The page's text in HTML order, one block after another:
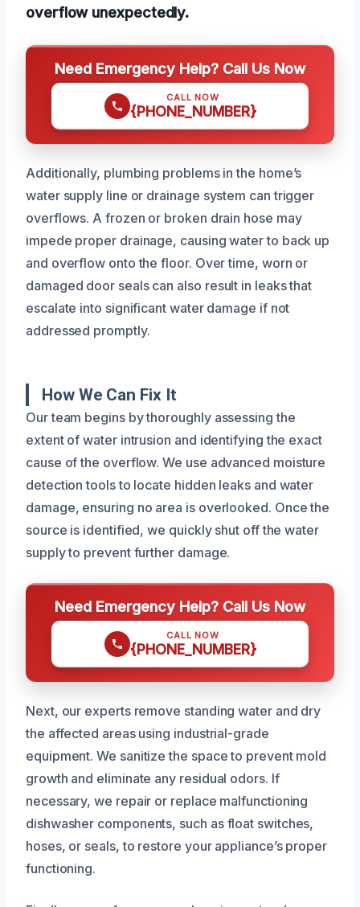
overflow unexpectedly.
Need Emergency Help? Call Us Now
CALL NOW
{PHONE_NUMBER}
Additionally, plumbing problems in the home’s
water supply line or drainage system can trigger
overflows. A frozen or broken drain hose may
impede proper drainage, causing water to back up
and overflow onto the floor. Over time, worn or
damaged door seals can also result in leaks that
escalate into significant water damage if not
addressed promptly.
How We Can Fix It
Our team begins by thoroughly assessing the
extent of water intrusion and identifying the exact
cause of the overflow. We use advanced moisture
detection tools to locate hidden leaks and water
damage, ensuring no area is overlooked. Once the
source is identified, we quickly shut off the water
supply to prevent further damage.
Need Emergency Help? Call Us Now
CALL NOW
{PHONE_NUMBER}
Next, our experts remove standing water and dry
the affected areas using industrial-grade
equipment. We sanitize the space to prevent mold
growth and eliminate any residual odors. If
necessary, we repair or replace malfunctioning
dishwasher components, such as float switches,
hoses, or seals, to restore your appliance’s proper
functioning.